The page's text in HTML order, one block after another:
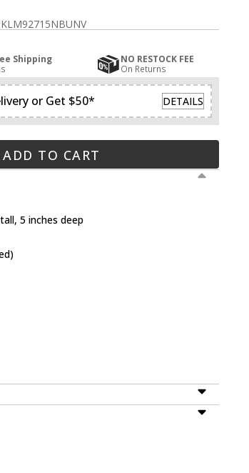
Shipping
NO RESTOCK FEE
On Returns
or Get $50* DETAILS
ADD TO CART
5 inches deep